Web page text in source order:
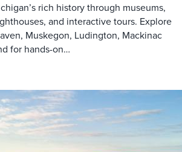
rich history through museums,
and interactive tours. Explore
Muskegon, Ludington, Mackinac
for hands-on…